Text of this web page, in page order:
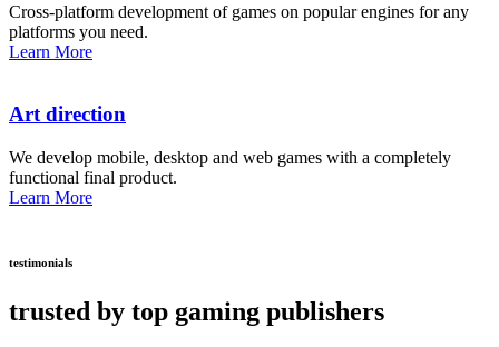
Cross-platform development of games on popular engines for any
platforms you need.
Learn More
Art direction
We develop mobile, desktop and web games with a completely
functional final product.
Learn More
testimonials
trusted by top gaming publishers